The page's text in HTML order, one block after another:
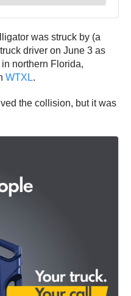
was struck by (a
driver on June 3 as
northern Florida,
WTXL.
the collision, but it was